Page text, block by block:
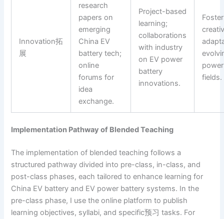
Innovation拓
展
research
papers on
emerging
China EV
battery tech;
online
forums for
idea
exchange.
Project-based
learning;
collaborations
with industry
on EV power
battery
innovations.
fields.
Implementation Pathway of Blended Teaching
The implementation of blended teaching follows a
structured pathway divided into pre-class, in-class, and
post-class phases, each tailored to enhance learning for
China EV battery and EV power battery systems. In the
pre-class phase, I use the online platform to publish
learning objectives, syllabi, and specific预习 tasks. For